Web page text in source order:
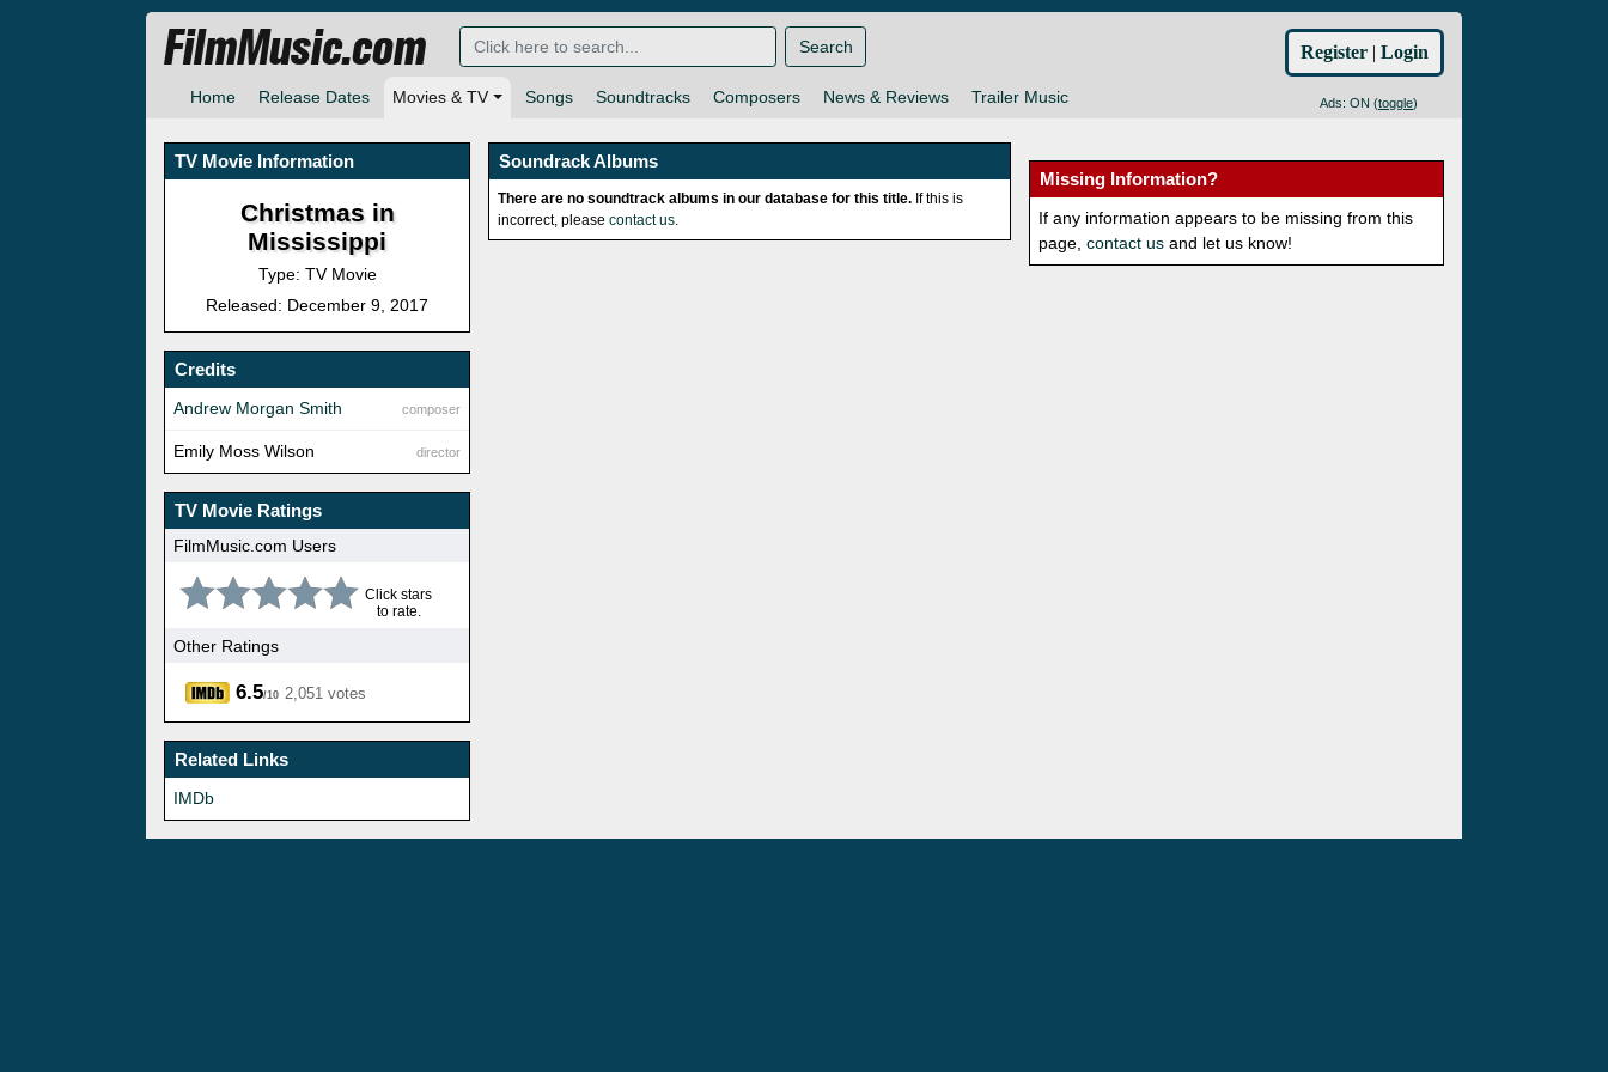
Home Release Dates Movies & TV Songs Soundtracks Composers News & Reviews Trailer Music Ads: ON (toggle)
FilmMusic.com Search Register | Login
TV Movie Information
Christmas in
Mississippi
Type: TV Movie
Released: December 9, 2017
Credits
composer
Andrew Morgan Smith
director
Emily Moss Wilson
TV Movie Ratings
FilmMusic.com Users
Click stars
to rate.
Other Ratings
6.5/10 2,051 votes
Related Links
IMDb
Soundrack Albums
There are no soundtrack albums in our database for this title. If this is
incorrect, pleasecontact us.
Missing Information?
If any information appears to be missing from this
page,contact us and let us know!